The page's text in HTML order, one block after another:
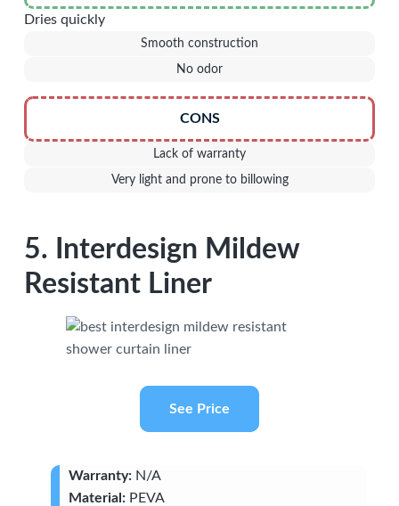
Dries quickly
Smooth construction
No odor
CONS
Lack of warranty
Very light and prone to billowing
5. Interdesign Mildew
Resistant Liner
See Price
Warranty: N/A
Material: PEVA